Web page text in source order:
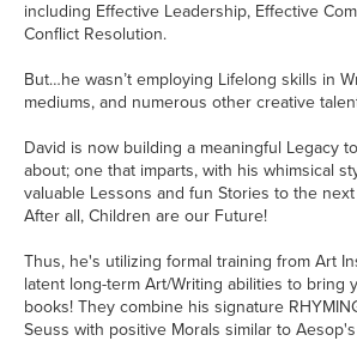
including Effective Leadership, Effective
Conflict Resolution.
But…he wasn’t employing Lifelong skills in
mediums, and numerous other creative
David is now building a meaningful Legacy
about; one that imparts, with his whimsical
valuable Lessons and fun Stories to the
After all, Children are our Future!
Thus, he's utilizing formal training from Art
latent long-term Art/Writing abilities to bring
books! They combine his signature
Seuss with positive Morals similar to